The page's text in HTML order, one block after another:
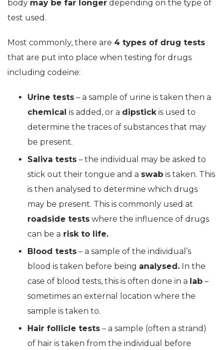
body may be far longer depending on the type of
test used.
Most commonly, there are 4 types of drug tests
that are put into place when testing for drugs
including codeine:
Urine tests – a sample of urine is taken then a
chemical is added, or a dipstickis used to
determine the traces of substances that may
be present.
Saliva tests – the individual may be asked to
stick out their tongue and a swab is taken. This
is then analysed to determine which drugs
may be present. This is commonly used at
roadside tests where the influence of drugs
can be a risk to life.
Blood tests – a sample of the individual’s
blood is taken before being analysed. In the
case of blood tests, this is often done in a lab –
sometimes an external location where the
sample is taken to.
Hair follicle tests – a sample (often a strand)
of hair is taken from the individual before